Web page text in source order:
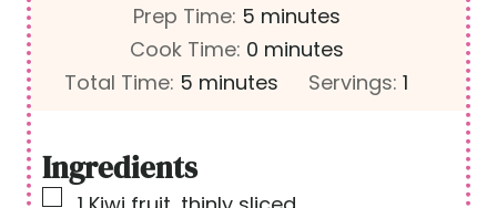
Prep Time: 5m
i
n
minutes
Cook Time: 0m
i
minutes
Total Time: 5 m
u
minutes Servings: 1
Ingredients
▢